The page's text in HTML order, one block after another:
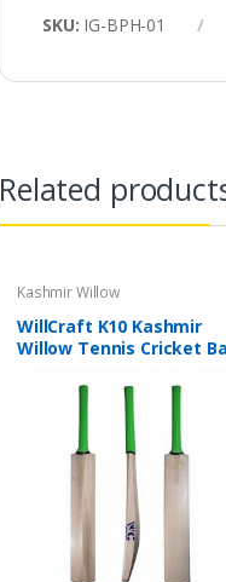
SKU: IG-BPH-01
Related
Kashmir Willow
WillCraft K10 Kashmir
Willow Tennis Cricket
Cricket Bat | Short